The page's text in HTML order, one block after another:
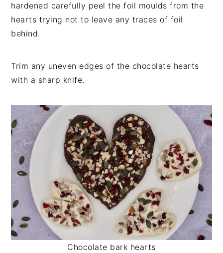
hardened carefully peel the foil moulds from the
hearts trying not to leave any traces of foil
behind.
Trim any uneven edges of the chocolate hearts
with a sharp knife.
Chocolate bark hearts